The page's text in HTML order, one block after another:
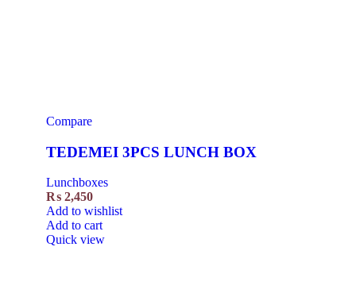
Compare
TEDEMEI 3PCS LUNCH BOX
Lunchboxes
₨ 2,450
Add to wishlist
Add to cart
Quick view